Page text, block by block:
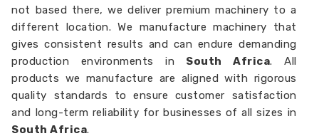
not based there, we deliver premium machinery to a
different location. We manufacture machinery that
gives consistent results and can endure demanding
production environments in South Africa. All
products we manufacture are aligned with rigorous
quality standards to ensure customer satisfaction
and long-term reliability for businesses of all sizes in
South Africa.